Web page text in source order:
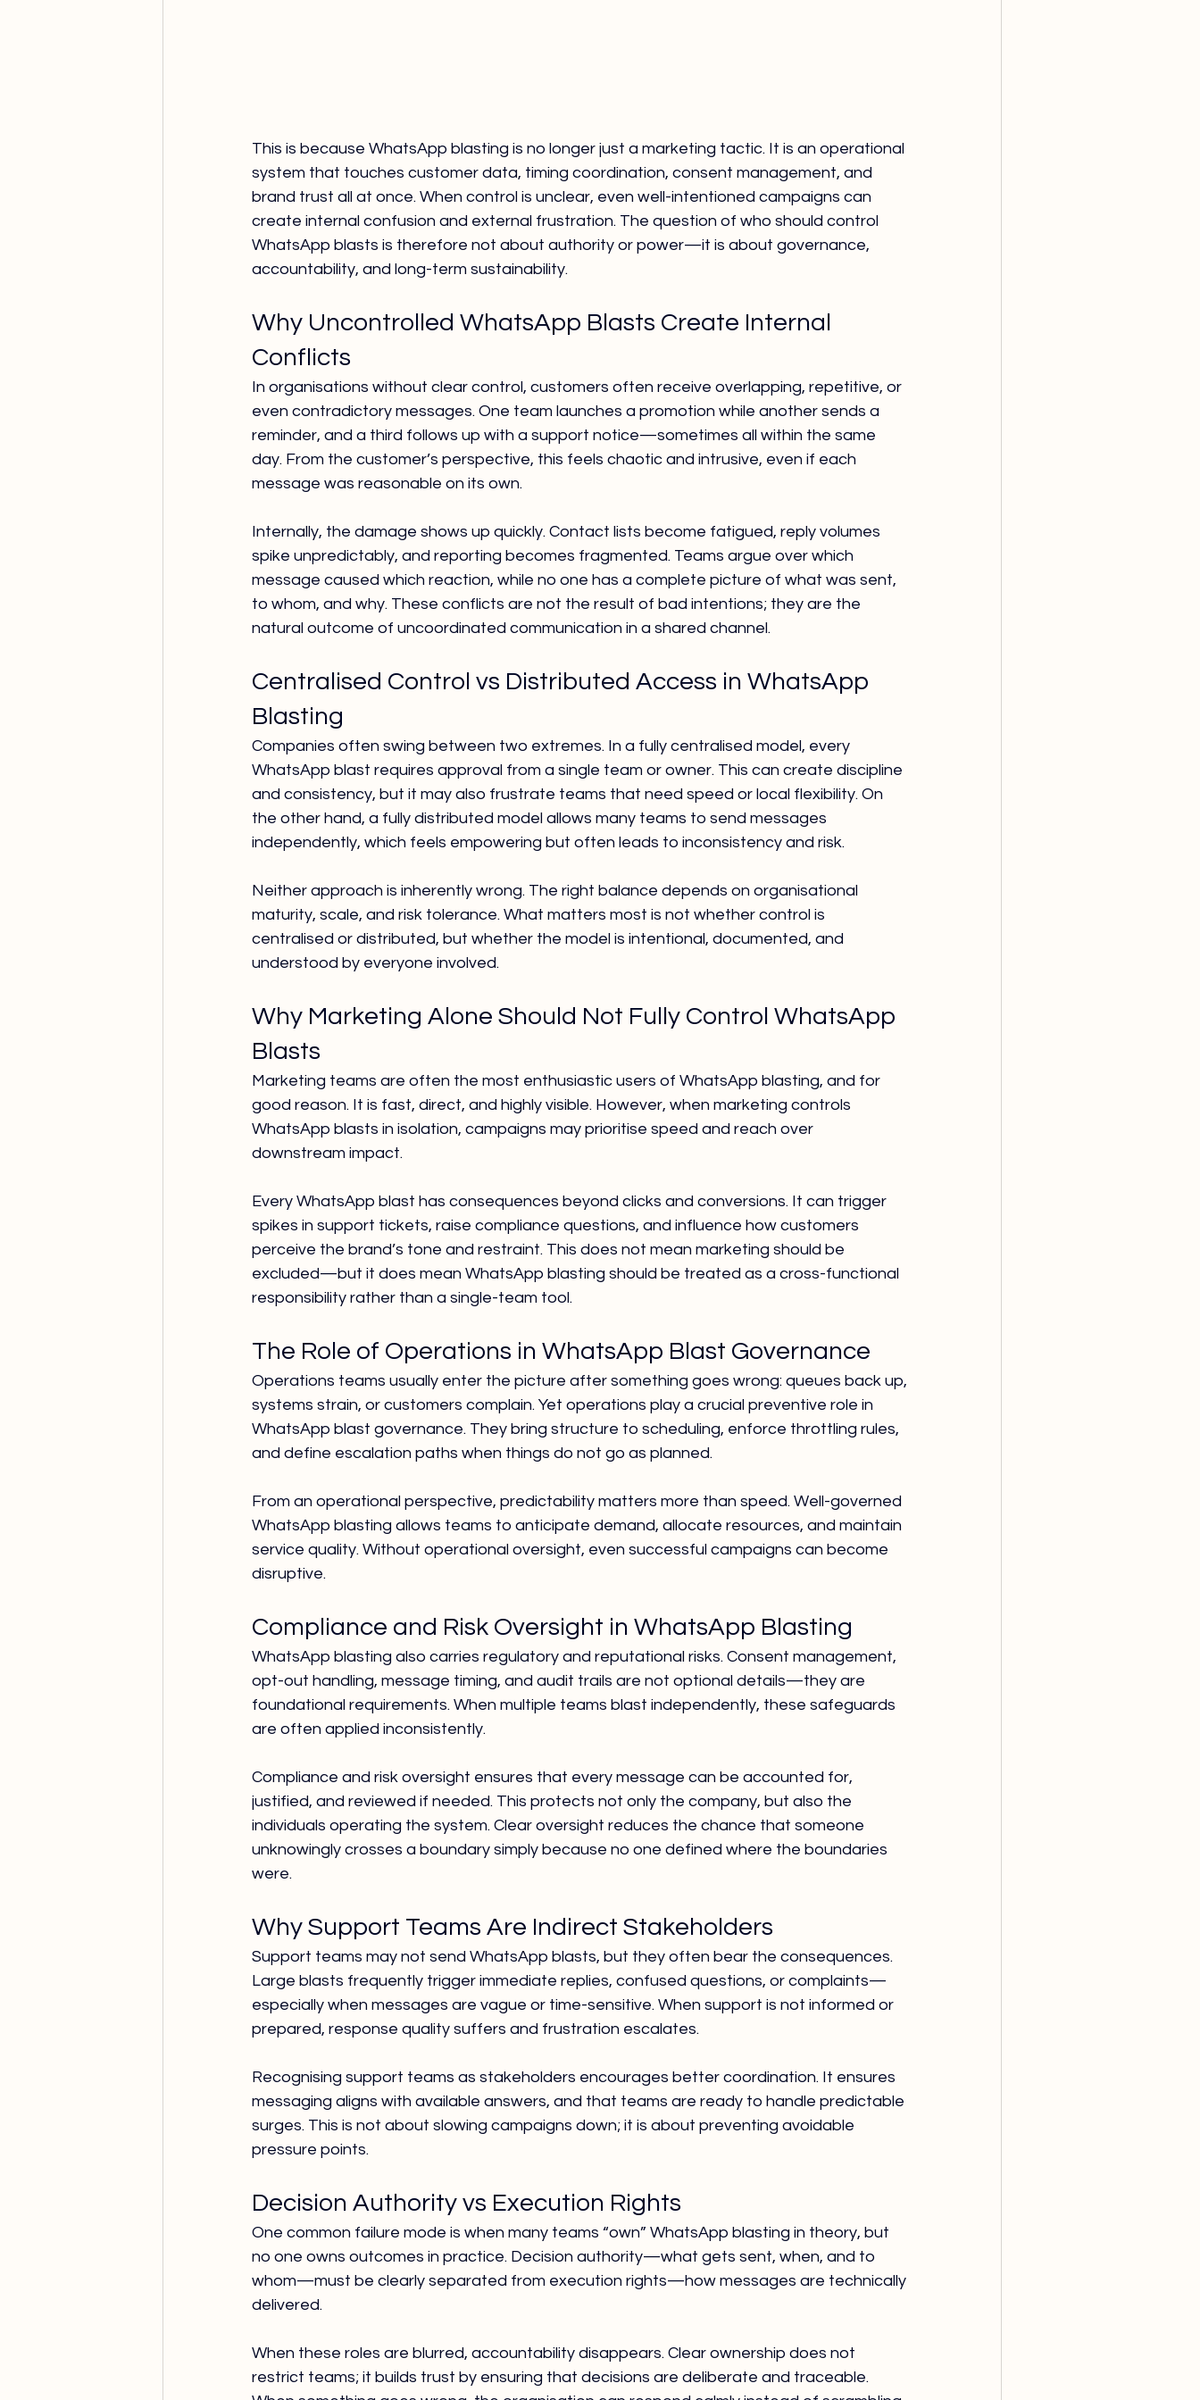
This is because WhatsApp blasting is no longer just a marketing tactic. It is an operational
system that touches customer data, timing coordination, consent management, and
brand trust all at once. When control is unclear, even well-intentioned campaigns can
create internal confusion and external frustration. The question of who should control
WhatsApp blasts is therefore not about authority or power—it is about governance,
accountability, and long-term sustainability.
Why Uncontrolled WhatsApp Blasts Create Internal
Conflicts
In organisations without clear control, customers often receive overlapping, repetitive, or
even contradictory messages. One team launches a promotion while another sends a
reminder, and a third follows up with a support notice—sometimes all within the same
day. From the customer’s perspective, this feels chaotic and intrusive, even if each
message was reasonable on its own.
Internally, the damage shows up quickly. Contact lists become fatigued, reply volumes
spike unpredictably, and reporting becomes fragmented. Teams argue over which
message caused which reaction, while no one has a complete picture of what was sent,
to whom, and why. These conflicts are not the result of bad intentions; they are the
natural outcome of uncoordinated communication in a shared channel.
Centralised Control vs Distributed Access in WhatsApp
Blasting
Companies often swing between two extremes. In a fully centralised model, every
WhatsApp blast requires approval from a single team or owner. This can create discipline
and consistency, but it may also frustrate teams that need speed or local flexibility. On
the other hand, a fully distributed model allows many teams to send messages
independently, which feels empowering but often leads to inconsistency and risk.
Neither approach is inherently wrong. The right balance depends on organisational
maturity, scale, and risk tolerance. What matters most is not whether control is
centralised or distributed, but whether the model is intentional, documented, and
understood by everyone involved.
Why Marketing Alone Should Not Fully Control WhatsApp
Blasts
Marketing teams are often the most enthusiastic users of WhatsApp blasting, and for
good reason. It is fast, direct, and highly visible. However, when marketing controls
WhatsApp blasts in isolation, campaigns may prioritise speed and reach over
downstream impact.
Every WhatsApp blast has consequences beyond clicks and conversions. It can trigger
spikes in support tickets, raise compliance questions, and influence how customers
perceive the brand’s tone and restraint. This does not mean marketing should be
excluded—but it does mean WhatsApp blasting should be treated as a cross-functional
responsibility rather than a single-team tool.
The Role of Operations in WhatsApp Blast Governance
Operations teams usually enter the picture after something goes wrong: queues back up,
systems strain, or customers complain. Yet operations play a crucial preventive role in
WhatsApp blast governance. They bring structure to scheduling, enforce throttling rules,
and define escalation paths when things do not go as planned.
From an operational perspective, predictability matters more than speed. Well-governed
WhatsApp blasting allows teams to anticipate demand, allocate resources, and maintain
service quality. Without operational oversight, even successful campaigns can become
disruptive.
Compliance and Risk Oversight in WhatsApp Blasting
WhatsApp blasting also carries regulatory and reputational risks. Consent management,
opt-out handling, message timing, and audit trails are not optional details—they are
foundational requirements. When multiple teams blast independently, these safeguards
are often applied inconsistently.
Compliance and risk oversight ensures that every message can be accounted for,
justified, and reviewed if needed. This protects not only the company, but also the
individuals operating the system. Clear oversight reduces the chance that someone
unknowingly crosses a boundary simply because no one defined where the boundaries
were.
Why Support Teams Are Indirect Stakeholders
Support teams may not send WhatsApp blasts, but they often bear the consequences.
Large blasts frequently trigger immediate replies, confused questions, or complaints—
especially when messages are vague or time-sensitive. When support is not informed or
prepared, response quality suffers and frustration escalates.
Recognising support teams as stakeholders encourages better coordination. It ensures
messaging aligns with available answers, and that teams are ready to handle predictable
surges. This is not about slowing campaigns down; it is about preventing avoidable
pressure points.
Decision Authority vs Execution Rights
One common failure mode is when many teams “own” WhatsApp blasting in theory, but
no one owns outcomes in practice. Decision authority—what gets sent, when, and to
whom—must be clearly separated from execution rights—how messages are technically
delivered.
When these roles are blurred, accountability disappears. Clear ownership does not
restrict teams; it builds trust by ensuring that decisions are deliberate and traceable.